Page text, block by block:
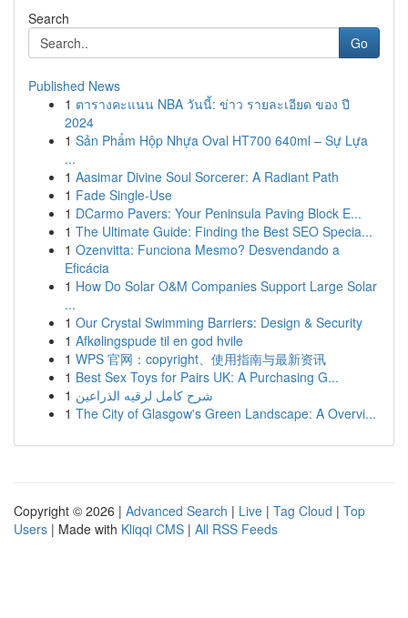
Search
Go
Published News
1 ตารางคะแนน NBA วันนี้: ข่าว รายละเอียด ของ ปี
2024
1 Sản Phẩm Hộp Nhựa Oval HT700 640ml – Sự Lựa
...
1 Aasimar Divine Soul Sorcerer: A Radiant Path
1 Fade Single-Use
1 DCarmo Pavers: Your Peninsula Paving Block E...
1 The Ultimate Guide: Finding the Best SEO Specia...
1 Ozenvitta: Funciona Mesmo? Desvendando a
Eficácia
1 How Do Solar O&M Companies Support Large Solar
...
1 Our Crystal Swimming Barriers: Design & Security
1 Afkølingspude til en god hvile
1 WPS 官网：copyright、使用指南与最新资讯
1 Best Sex Toys for Pairs UK: A Purchasing G...
1 شرح كامل لرقيه الذراعين
1 The City of Glasgow's Green Landscape: A Overvi...
Copyright © 2026 | Advanced Search | Live | Tag Cloud | Top
Users | Made with Kliqqi CMS | All RSS Feeds